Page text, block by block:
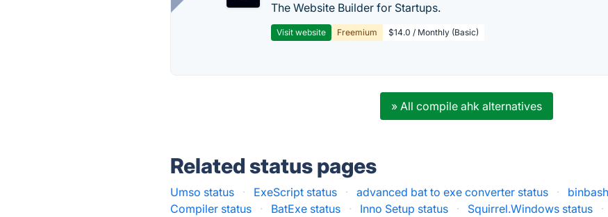
The Website Builder for Startups.
Visit website Freemium $14.0 / Monthly (Basic)
» All compile ahk alternatives
Related status pages
Umso status · ExeScript status · advanced bat to exe converter status ·
Compiler status
· BatExe status · Inno Setup status · Squirrel.Windows status ·